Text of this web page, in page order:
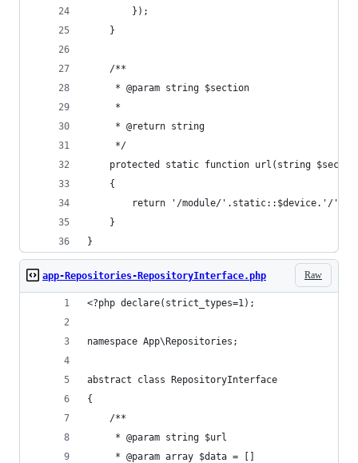
        });
    }
    /**
     * @param string $section
     *
     * @return string
     */
protected static function url(string
    {
return '/module/'.static::$device.'/
    }
}
Raw
app-Repositories-RepositoryInterface.php
<?php declare(strict_types=1);
namespace App\Repositories;
abstract class RepositoryInterface
{
    /**
     * @param string $url
     * @param array $data = []